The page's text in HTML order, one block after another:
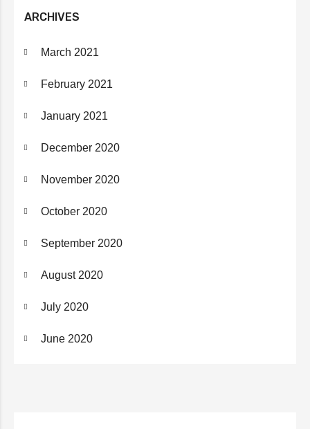
ARCHIVES
March 2021
February 2021
January 2021
December 2020
November 2020
October 2020
September 2020
August 2020
July 2020
June 2020